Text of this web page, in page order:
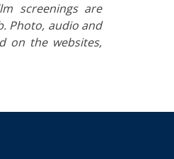
screenings are
Photo, audio and
on the websites,